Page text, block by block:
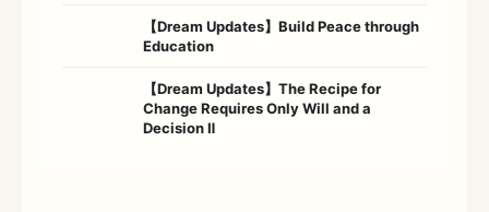
【Dream Updates】Build Peace through
Education
【Dream Updates】The Recipe for
Change Requires Only Will and a
Decision Ⅱ